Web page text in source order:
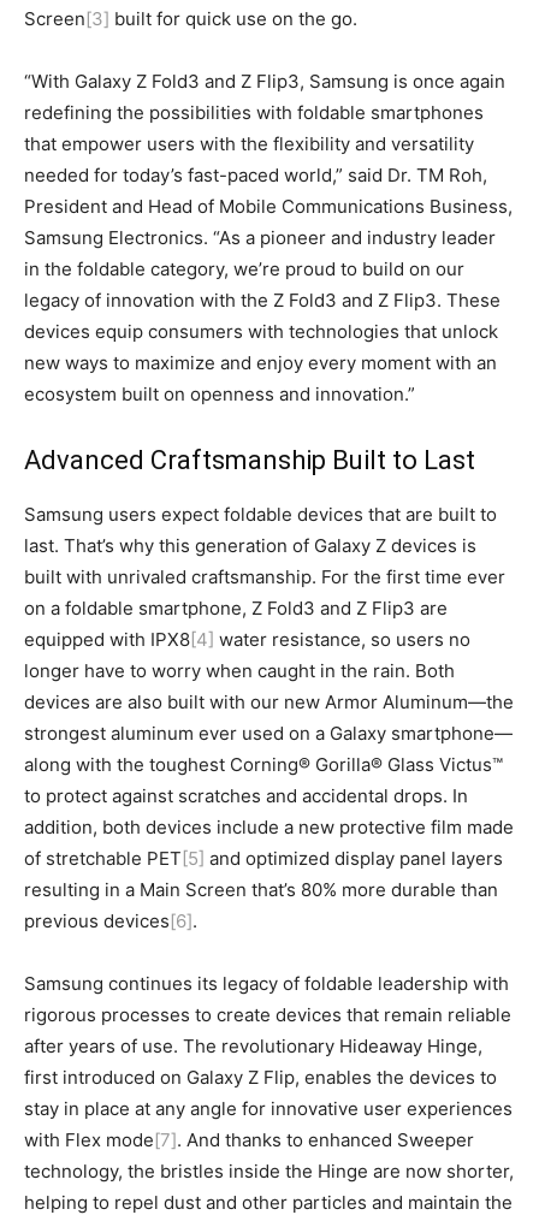
Screen[3] built for quick use on the go.
“With Galaxy Z Fold3 and Z Flip3, Samsung is once again
redefining the possibilities with foldable smartphones
that empower users with the flexibility and versatility
needed for today’s fast-paced world,” said Dr. TM Roh,
President and Head of Mobile Communications Business,
Samsung Electronics. “As a pioneer and industry leader
in the foldable category, we’re proud to build on our
legacy of innovation with the Z Fold3 and Z Flip3. These
devices equip consumers with technologies that unlock
new ways to maximize and enjoy every moment with an
ecosystem built on openness and innovation.”
Advanced Craftsmanship Built to Last
Samsung users expect foldable devices that are built to
last. That’s why this generation of Galaxy Z devices is
built with unrivaled craftsmanship. For the first time ever
on a foldable smartphone, Z Fold3 and Z Flip3 are
equipped with IPX8[4] water resistance, so users no
longer have to worry when caught in the rain. Both
devices are also built with our new Armor Aluminum—the
strongest aluminum ever used on a Galaxy smartphone—
along with the toughest Corning® Gorilla® Glass Victus™
to protect against scratches and accidental drops. In
addition, both devices include a new protective film made
of stretchable PET[5] and optimized display panel layers
resulting in a Main Screen that’s 80% more durable than
previous devices[6].
Samsung continues its legacy of foldable leadership with
rigorous processes to create devices that remain reliable
after years of use. The revolutionary Hideaway Hinge,
first introduced on Galaxy Z Flip, enables the devices to
stay in place at any angle for innovative user experiences
with Flex mode[7]. And thanks to enhanced Sweeper
technology, the bristles inside the Hinge are now shorter,
helping to repel dust and other particles and maintain the